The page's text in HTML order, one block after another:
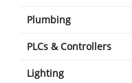
Plumbing
PLCs & Controllers
Lighting